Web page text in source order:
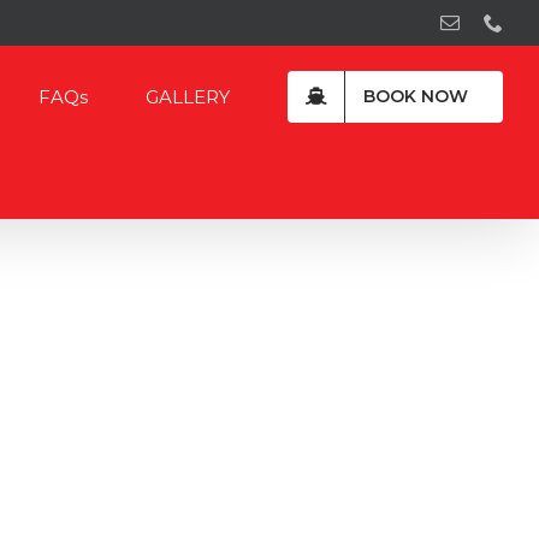
Email
FAQs GALLERY BOOK NOW